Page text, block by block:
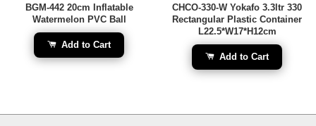
BGM-442 20cm Inflatable
Watermelon PVC Ball
Add to Cart
CHCO-330-W Yokafo 3.3ltr 330
Rectangular Plastic Container
L22.5*W17*H12cm
Add to Cart